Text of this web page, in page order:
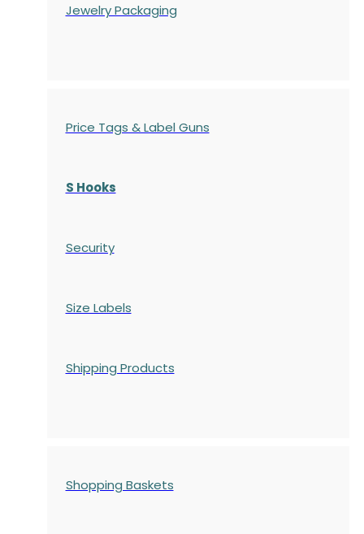
Jewelry Packaging
Price Tags & Label Guns
S Hooks
Security
Size Labels
Shipping Products
Shopping Baskets